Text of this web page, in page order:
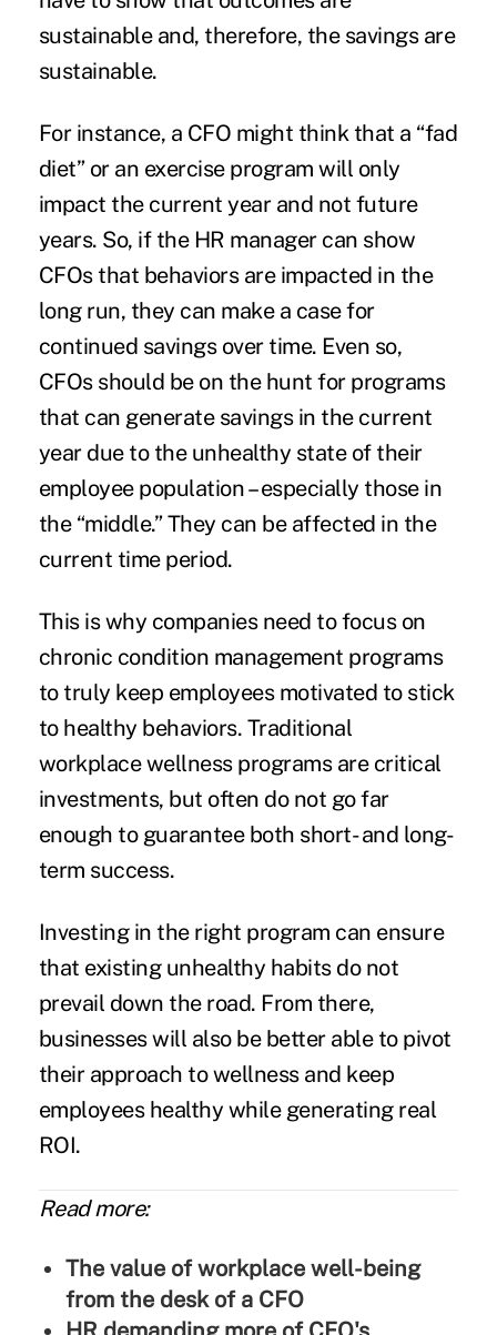
sustainable and, therefore, the savings are
sustainable.
For instance, a CFO might think that a “fad
diet” or an exercise program will only
impact the current year and not future
years. So, if the HR manager can show
CFOs that behaviors are impacted in the
long run, they can make a case for
continued savings over time. Even so,
CFOs should be on the hunt for programs
that can generate savings in the current
year due to the unhealthy state of their
employee population – especially those in
the “middle.” They can be affected in the
current time period.
This is why companies need to focus on
chronic condition management programs
to truly keep employees motivated to stick
to healthy behaviors. Traditional
workplace wellness programs are critical
investments, but often do not go far
enough to guarantee both short- and long-
term success.
Investing in the right program can ensure
that existing unhealthy habits do not
prevail down the road. From there,
businesses will also be better able to pivot
their approach to wellness and keep
employees healthy while generating real
ROI.
Read more:
The value of workplace well-being
from the desk of a CFO